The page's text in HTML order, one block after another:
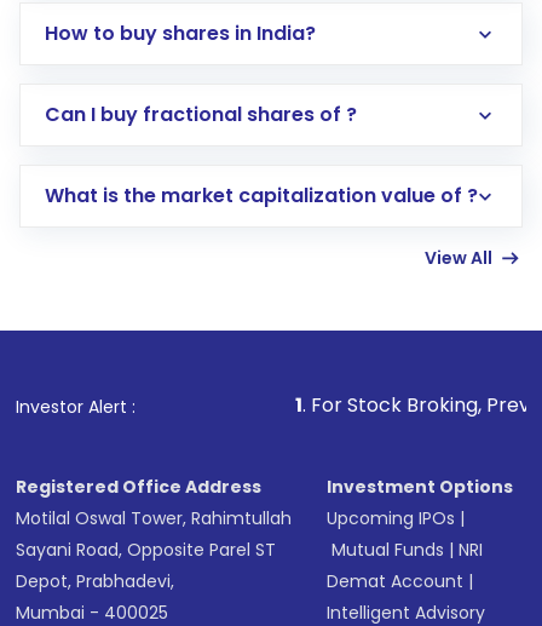
How to buy shares in India?
Direct Investment:Opening an international
account gets activated in a few minutes to a
in shares of .
Can I buy fractional shares of ?
What is the market capitalization value of ?
View All
Investor Alert : . For Stock Broking, Prevent
Registered Office Address
Motilal Oswal Tower, Rahimtullah
Sayani Road, Opposite Parel ST
Depot, Prabhadevi,
Mumbai - 400025
Investment Options
Upcoming IPOs |
Mutual Funds |NRI
Demat Account |
Intelligent Advisory